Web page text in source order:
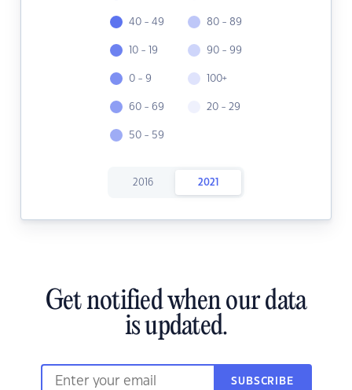
40 - 49
10 - 19
0 - 9
60 - 69
50 - 59
80 - 89
90 - 99
100+
20 - 29
2016 2021
Get notified when our data
is updated.
SUBSCRIBE